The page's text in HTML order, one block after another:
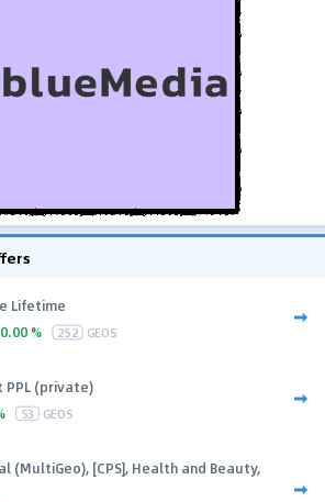
Lifetime
% 252 GEOS
PPL (private)
53 GEOS
(MultiGeo), [CPS], Health and Beauty,